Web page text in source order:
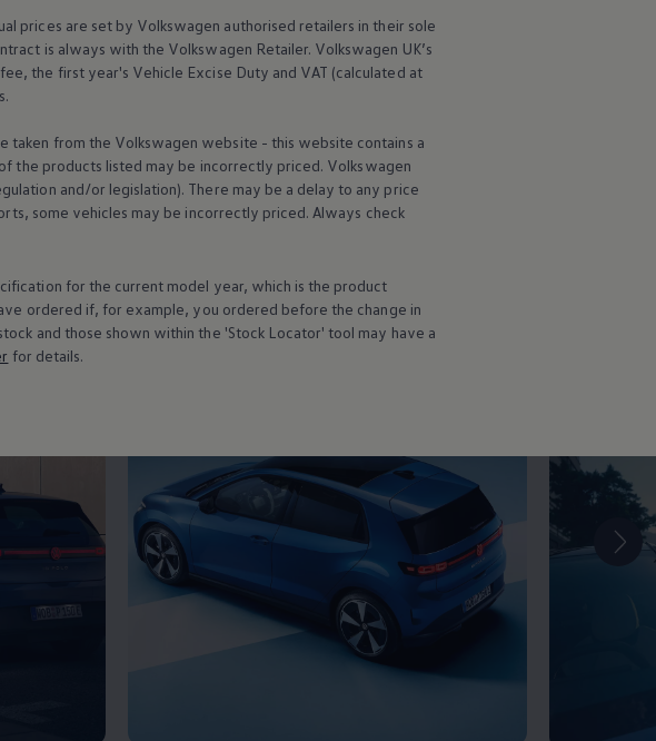
Find out more aboutInnovision
innovation
prices are set by Volkswagen authorised retailers in their sole
is always with the Volkswagen Retailer. Volkswagen UK’s
the first year's Vehicle Excise Duty and VAT (calculated at
.
taken from the Volkswagen website - this website contains a
the products listed may be incorrectly priced. Volkswagen
and/or legislation). There may be a delay to any price
some vehicles may be incorrectly priced. Always check
for the current model year, which is the product
ordered if, for example, you ordered before the change in
and those shown within the 'Stock Locator' tool may have a
for details.